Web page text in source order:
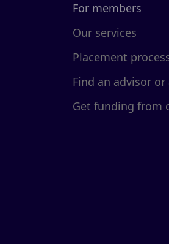
For members
Our services
Placement
Find an advisor
Get funding from